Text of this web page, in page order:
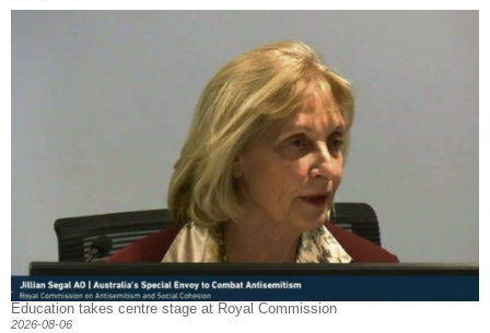
Education takes centre stage at Royal Commission
2026-08-06